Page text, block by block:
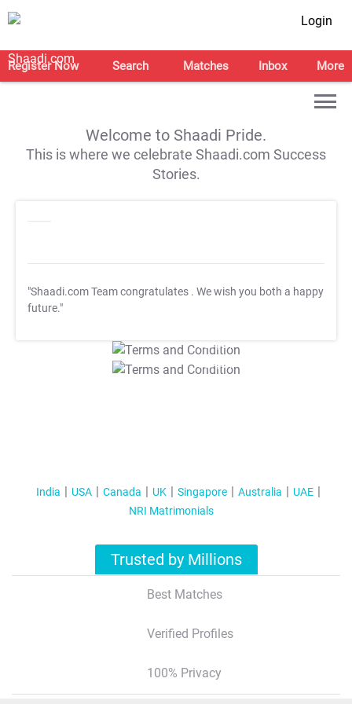
Login
Register Now Search Matches Inbox More
Welcome to Shaadi Pride.
This is where we celebrate Shaadi.com Success
Stories.
"Shaadi.com Team congratulates . We wish you both a happy
future."
T&C Apply
T&C Apply
India USA Canada UK Singapore Australia
UAE
NRI Matrimonials
Trusted by Millions
Best Matches
Verified Profiles
100% Privacy